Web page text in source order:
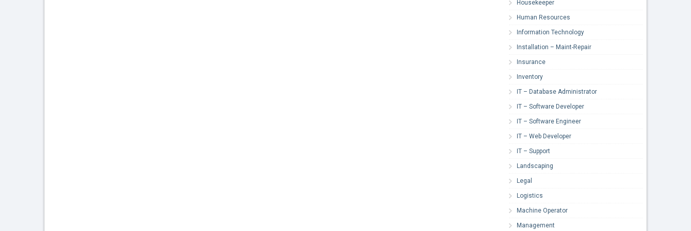
Housekeeper
Human Resources
Information Technology
Installation – Maint-Repair
Insurance
Inventory
IT – Database Administrator
IT – Software Developer
IT – Software Engineer
IT – Web Developer
IT – Support
Landscaping
Legal
Logistics
Machine Operator
Management